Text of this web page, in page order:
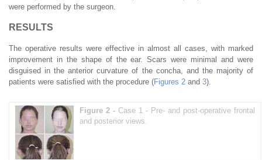
were performed by the surgeon.
RESULTS
The operative results were effective in almost all cases, with marked
improvement in the shape of the ear. Scars were minimal and were
disguised in the anterior curvature of the concha, and the majority of
patients were satisfied with the procedure (Figures 2 and 3).
Figure 2 - Case 1 - Pre- and post-operative frontal
and posterior views.